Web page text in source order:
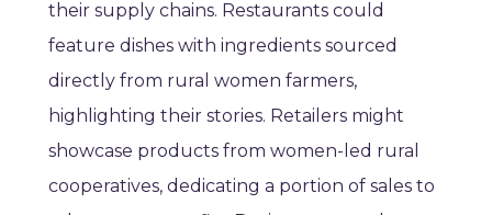
their supply chains. Restaurants could
feature dishes with ingredients sourced
directly from rural women farmers,
highlighting their stories. Retailers might
showcase products from women-led rural
cooperatives, dedicating a portion of sales to